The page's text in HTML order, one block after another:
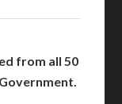
from all 50